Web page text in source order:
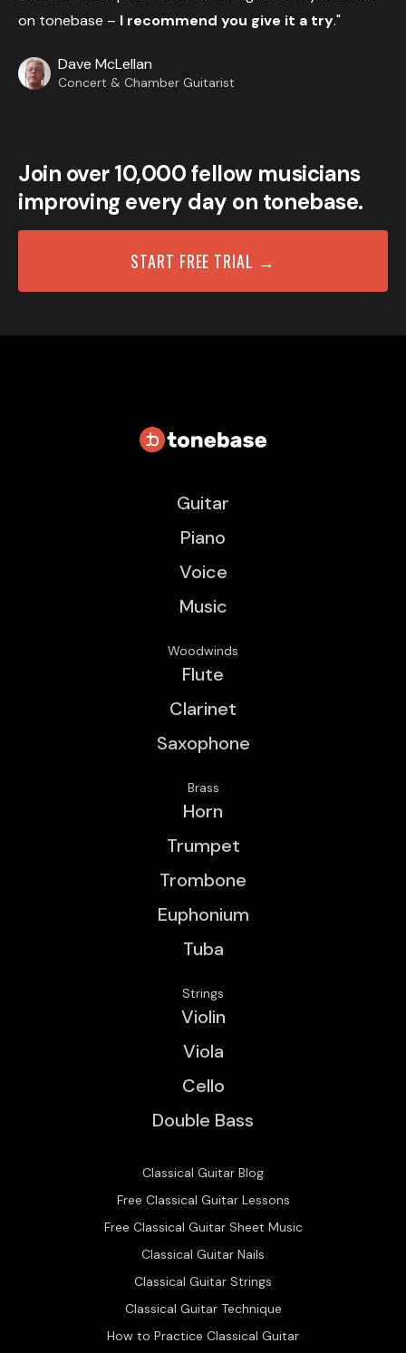
on tonebase – I recommend you give it a try."
Dave McLellan
Concert & Chamber Guitarist
Join over 10,000 fellow musicians
improving every day on tonebase.
START FREE TRIAL →
Guitar
Piano
Voice
Music
Woodwinds
Flute
Clarinet
Saxophone
Brass
Horn
Trumpet
Trombone
Euphonium
Tuba
Strings
Violin
Viola
Cello
Double Bass
Classical Guitar Blog
Free Classical Guitar Lessons
Free Classical Guitar Sheet Music
Classical Guitar Nails
Classical Guitar Strings
Classical Guitar Technique
How to Practice Classical Guitar